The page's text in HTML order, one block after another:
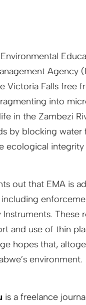
Agency
Victoria Falls free
into
in the Zambezi
by blocking
ecological
out that EMA is
including
Instruments.
and use of thin
hopes that,
environment.
is a freelance